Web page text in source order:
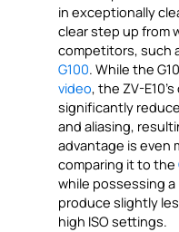
in exceptionally
clear step up from
competitors, such
G100. While the
video, the ZV-
significantly
and aliasing,
advantage is even
comparing it to the
while possessing
produce slightly
high ISO settings.